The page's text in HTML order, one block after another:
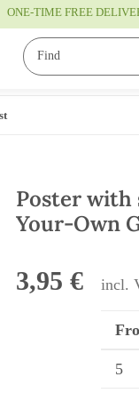
ONE-TIME FREE
Service
Poster with
Your-Own
3,95 € incl.
5